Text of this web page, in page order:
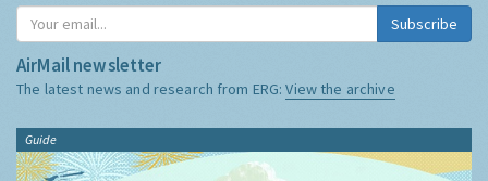
Subscribe
AirMail newsletter
The latest news and research from ERG:View the archive
Guide